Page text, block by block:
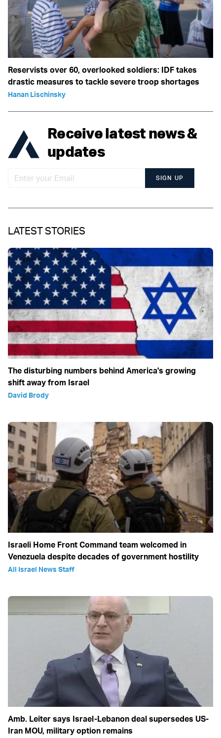
Reservists over 60, overlooked soldiers: IDF takes
drastic measures to tackle severe troop shortages
Hanan Lischinsky
Receive latest news &
updates
SIGN UP
LATEST STORIES
The disturbing numbers behind America's growing
shift away from Israel
David Brody
Israeli Home Front Command team welcomed in
Venezuela despite decades of government hostility
All Israel News Staff
Amb. Leiter says Israel-Lebanon deal supersedes US-
Iran MOU, military option remains